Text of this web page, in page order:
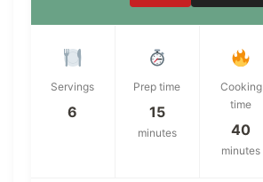
Servings
6
Prep time
15
minutes
Cooking
time
40
minutes